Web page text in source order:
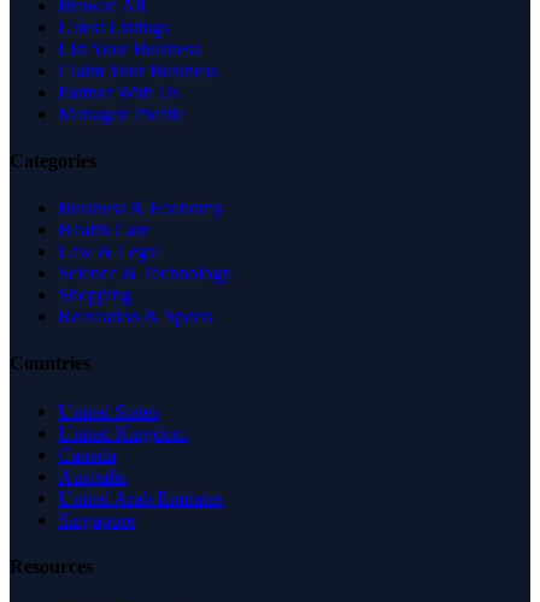
Browse All
Latest Listings
List Your Business
Claim Your Business
Partner With Us
Managed Profile
Categories
Business & Economy
Health Care
Law & Legal
Science & Technology
Shopping
Recreation & Sports
Countries
United States
United Kingdom
Canada
Australia
United Arab Emirates
Singapore
Resources